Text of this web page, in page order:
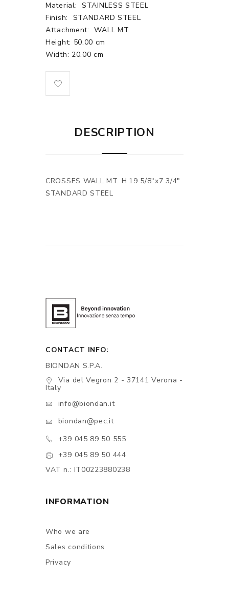
Material: STAINLESS STEEL
Finish:
STANDARD STEEL
Attachment:
WALL MT.
Height: 50.00 cm
Width: 20.00 cm
DESCRIPTION
CROSSES WALL MT. H.19 5/8"x7 3/4"
STANDARD STEEL
CONTACT INFO:
BIONDAN S.P.A.
Via del Vegron 2 - 37141 Verona -
Italy
info@biondan.it
biondan@pec.it
+39 045 89 50 555
+39 045 89 50 444
VAT n.: IT00223880238
INFORMATION
Who we are
Sales conditions
Privacy